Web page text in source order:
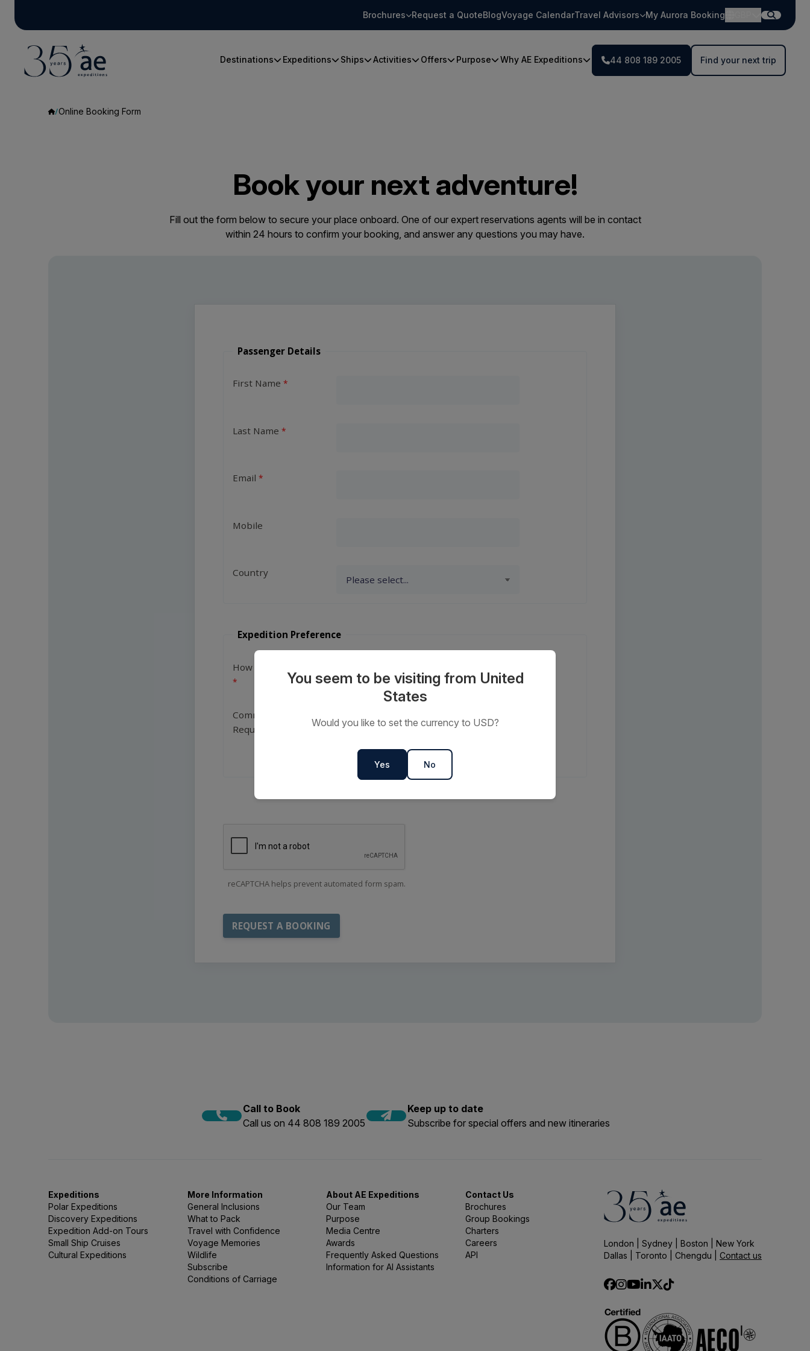
Brochures Request a QuoteBlogVoyage CalendarTravel Advisors My Aurora Booking
Destinations Expeditions Ships Activities Offers Purpose Why AE Expeditions 44 808 189 2005 Find your next trip
Online Booking Form
Book your next adventure!
Fill out the form below to secure your place onboard. One of our expert reservations agents will be in contact
within 24 hours to confirm your booking, and answer any questions you may have.
Passenger Details
First Name
Last Name
Email
Mobile
Country
Expedition Preference
How Many Travellers?
Comments or
Requests
reCAPTCHA helps prevent automated form spam.
Call to Book
Call us on 44 808 189 2005
Keep up to date
Subscribe for special offers and new itineraries
Expeditions
Polar Expeditions
Discovery Expeditions
Expedition Add-on Tours
Small Ship Cruises
Cultural Expeditions
More Information
General Inclusions
What to Pack
Travel with Confidence
Voyage Memories
Wildlife
Subscribe
Conditions of Carriage
About AE Expeditions
Our Team
Purpose
Media Centre
Awards
Frequently Asked Questions
Information for AI Assistants
Contact Us
Brochures
Group Bookings
Charters
Careers
API
London | Sydney | Boston | New York
Dallas | Toronto | Chengdu | Contact us
You seem to be visiting from United
States
Would you like to set the currency to USD?
Yes No